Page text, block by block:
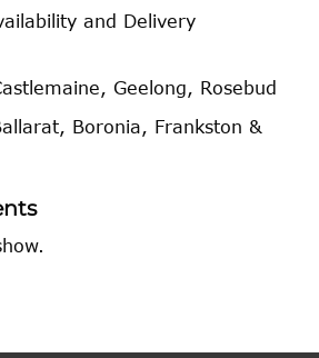
and Delivery
Geelong, Rosebud
Boronia, Frankston &